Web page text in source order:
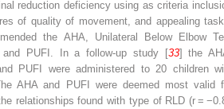
reduction deficiency using as criteria
of quality of movement, and appealing
the AHA, Unilateral Below Elbow
and PUFI. In a follow-up study [33] the
PUFI were administered to 20 children
AHA and PUFI were deemed most valid
relationships found with type of RLD (r =